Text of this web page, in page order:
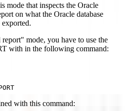
mode that inspects the Oracle
on what the Oracle database
mode, you have to use the
with in the following command:
with this command: